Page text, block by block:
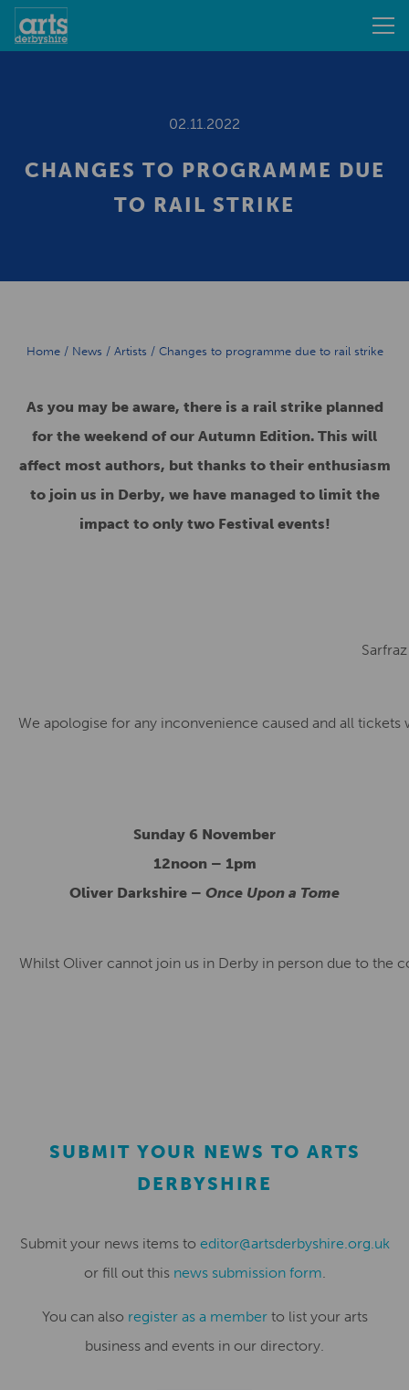
02.11.2022
CHANGES TO PROGRAMME DUE
TO RAIL STRIKE
Home/ News / Artists / Changes to programme due to rail strike
As you may be aware, there is a rail strike planned
for the weekend of our Autumn Edition. This will
affect most authors, but thanks to their enthusiasm
to join us in Derby, we have managed to limit the
impact to only two Festival events!
We apologise for any inconvenience caused and all
Sunday 6 November
12noon – 1pm
Oliver Darkshire – Once Upon a Tome
Whilst Oliver cannot join us in Derby in person due to the
SUBMIT YOUR NEWS TO ARTS
DERBYSHIRE
Submit your news items to editor@artsderbyshire.org.uk
or fill out this news submission form.
You can also register as a memberto list your arts
business and events in our directory.